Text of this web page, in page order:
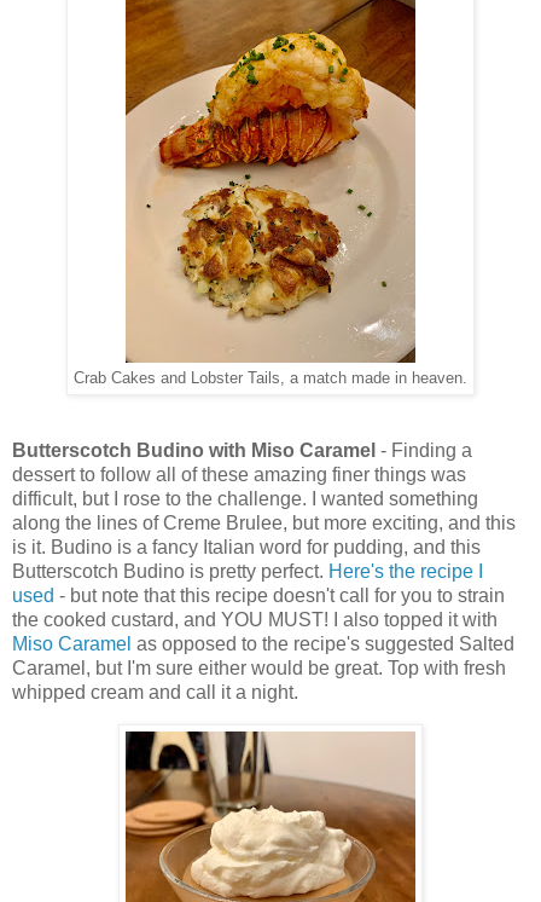
Crab Cakes and Lobster Tails, a match made in heaven.
Butterscotch Budino with Miso Caramel - Finding a
dessert to follow all of these amazing finer things was
difficult, but I rose to the challenge. I wanted something
along the lines of Creme Brulee, but more exciting, and this
is it. Budino is a fancy Italian word for pudding, and this
Butterscotch Budino is pretty perfect. Here's the recipe I
used - but note that this recipe doesn't call for you to strain
the cooked custard, and YOU MUST! I also topped it with
Miso Caramel as opposed to the recipe's suggested Salted
Caramel, but I'm sure either would be great. Top with fresh
whipped cream and call it a night.